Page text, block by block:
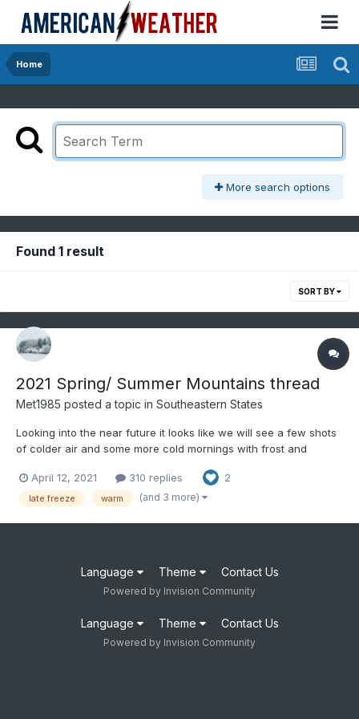
Home
More search options
Found 1 result
SORT BY
2021 Spring/ Summer Mountains thread
Met1985 posted a topic in Southeastern States
Looking into the near future it looks like we will see a few shots
of colder air and some more cold mornings with frost and
April 12, 2021
310 replies 2
late freeze warm (and 3 more)
Language Theme Contact Us
Powered by Invision Community
Language Theme Contact Us
Powered by Invision Community